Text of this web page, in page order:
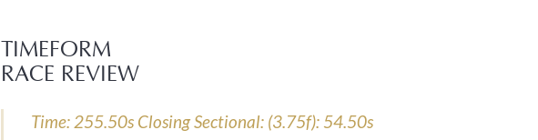
TIMEFORM
RACE REVIEW
Time: 255.50s Closing Sectional: (3.75f): 54.50s